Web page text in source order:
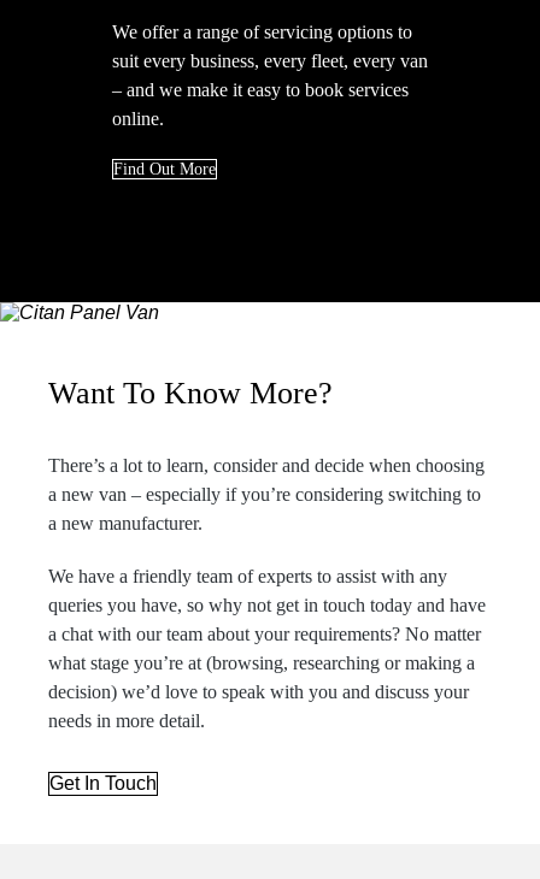
We offer a range of servicing options to
suit every business, every fleet, every van
– and we make it easy to book services
online.
Find Out More
Want To Know More?
There’s a lot to learn, consider and decide when choosing
a new van – especially if you’re considering switching to
a new manufacturer.
We have a friendly team of experts to assist with any
queries you have, so why not get in touch today and have
a chat with our team about your requirements? No matter
what stage you’re at (browsing, researching or making a
decision) we’d love to speak with you and discuss your
needs in more detail.
Get In Touch